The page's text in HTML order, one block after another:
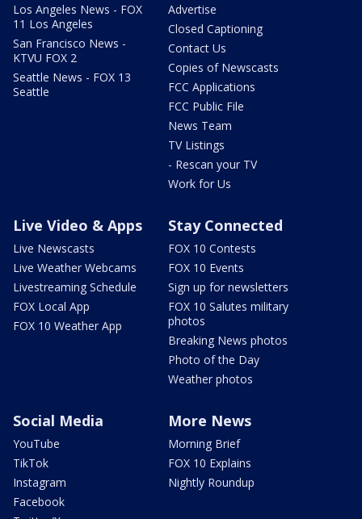
Los Angeles News - FOX
11 Los Angeles
San Francisco News -
KTVU FOX 2
Seattle News - FOX 13
Seattle
Advertise
Closed Captioning
Contact Us
Copies of Newscasts
FCC Applications
FCC Public File
News Team
TV Listings
- Rescan your TV
Work for Us
Live Video & Apps
Live Newscasts
Live Weather Webcams
Livestreaming Schedule
FOX Local App
FOX 10 Weather App
Stay Connected
FOX 10 Contests
FOX 10 Events
Sign up for newsletters
FOX 10 Salutes military
photos
Breaking News photos
Photo of the Day
Weather photos
Social Media
YouTube
TikTok
Instagram
Facebook
More News
Morning Brief
FOX 10 Explains
Nightly Roundup